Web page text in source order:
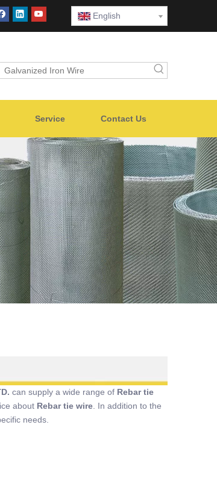
English
Service Contact Us
can supply a wide range of Rebar tie
about Rebar tie wire. In addition to the
needs.